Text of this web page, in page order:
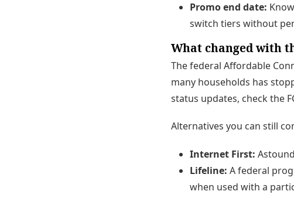
Promo end date:
switch tiers without
What changed with
The federal Affordable
many households has
status updates, check the
Alternatives you can still
Internet First:
Lifeline: A federal
when used with a